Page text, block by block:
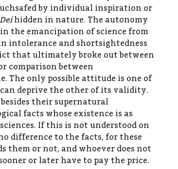
by individual inspiration or
hidden in nature. The autonomy
the emancipation of science from
intolerance and shortsightedness
that ultimately broke out between
comparison between
The only possible attitude is one of
deprive the other of its validity.
their supernatural
facts whose existence is as
If this is not understood on
difference to the facts, for these
them or not, and whoever does not
or later have to pay the price.